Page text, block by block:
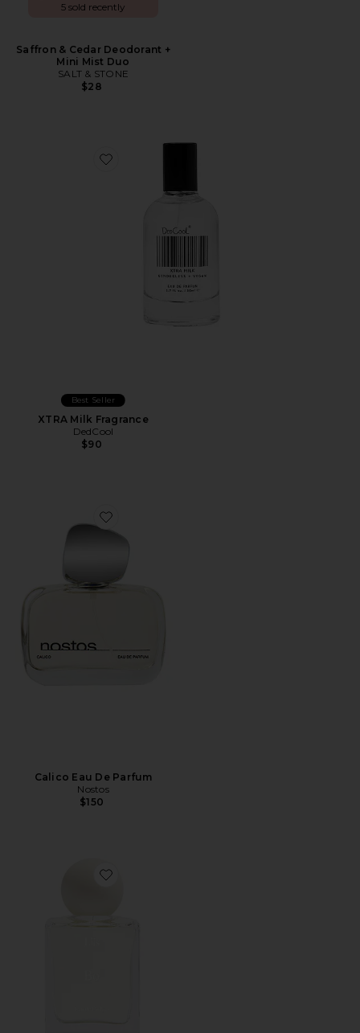
5 sold recently
Saffron & Cedar Deodorant +
Mini Mist Duo
SALT & STONE
$28
Favorite XTRA Milk Fragrance
Best Seller
XTRA Milk Fragrance
DedCool
$90
Favorite Calico Eau De Parfum
Calico Eau De Parfum
Nostos
$150
Favorite Bo Eau de Parfum